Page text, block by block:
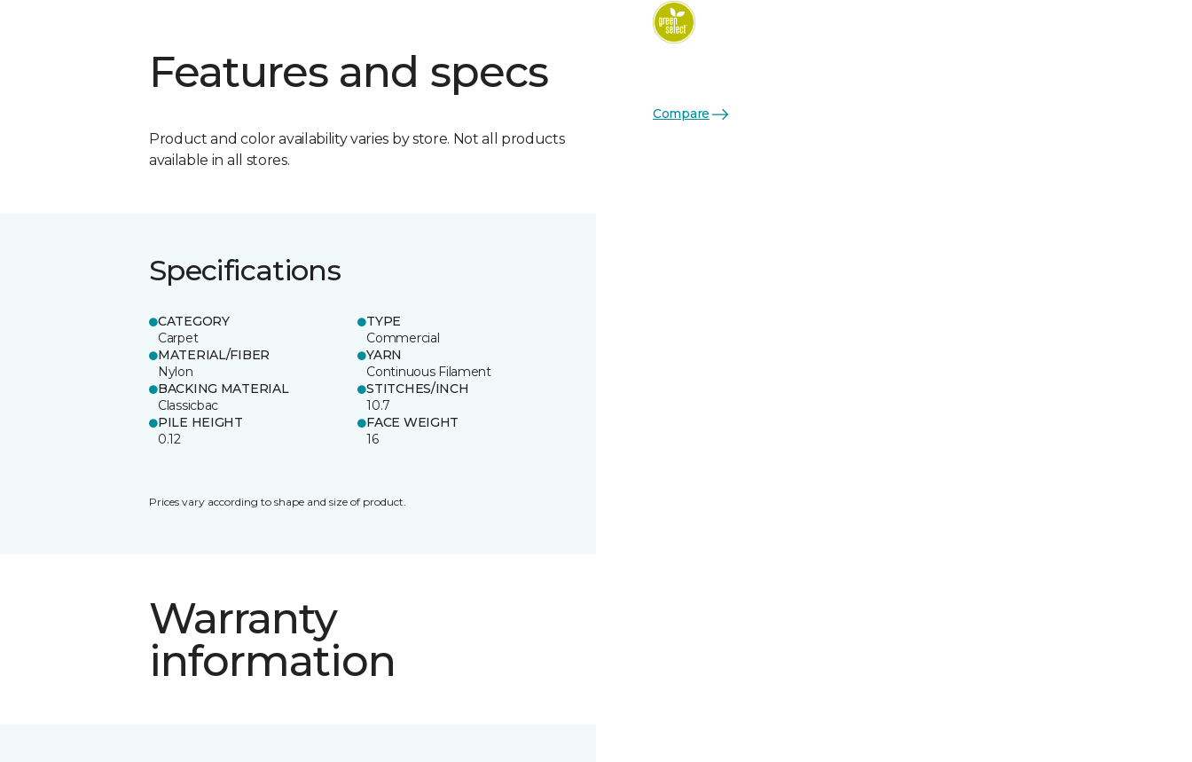
Features and specs
Product and color availability varies by store. Not all products
available in all stores.
Specifications
CATEGORY
Carpet
TYPE
Commercial
MATERIAL/FIBER
Nylon
YARN
Continuous Filament
BACKING MATERIAL
Classicbac
STITCHES/INCH
10.7
PILE HEIGHT
0.12
FACE WEIGHT
16
Prices vary according to shape and size of product.
Warranty
information
Compare